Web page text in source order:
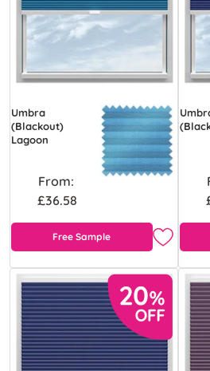
Umbra
(Blackout)
Lagoon
From:
£36.58
Free Sample